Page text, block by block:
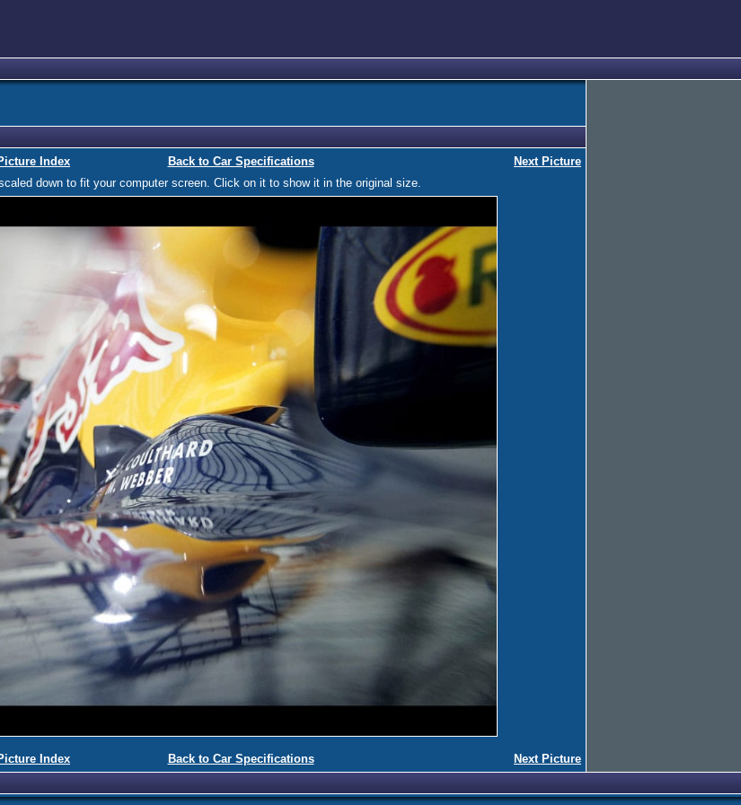
Index Back to Car Specifications
Next Picture
down to fit your computer screen. Click on it to show it in the original size.
Index Back to Car Specifications
Next Picture